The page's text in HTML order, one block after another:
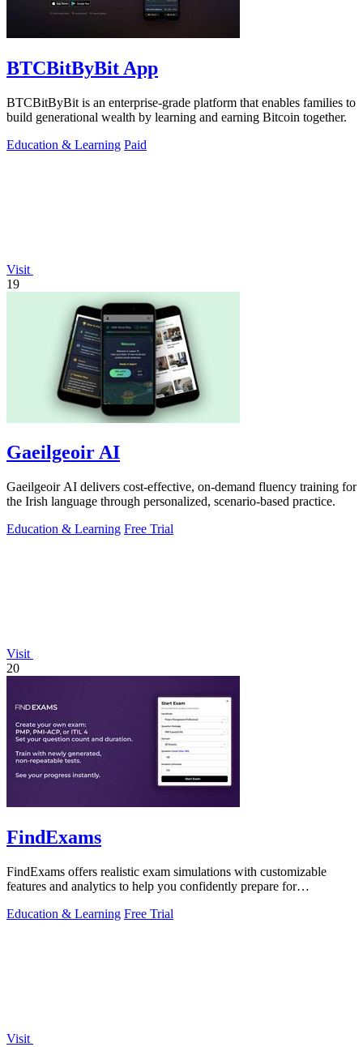
BTCBitByBit App
BTCBitByBit is an enterprise-grade platform that enables families to
build generational wealth by learning and earning Bitcoin together.
Education & Learning Paid
Visit
19
Gaeilgeoir AI
Gaeilgeoir AI delivers cost-effective, on-demand fluency training for
the Irish language through personalized, scenario-based practice.
Education & Learning Free Trial
Visit
20
FindExams
FindExams offers realistic exam simulations with customizable
features and analytics to help you confidently prepare for
Education & Learning Free Trial
Visit